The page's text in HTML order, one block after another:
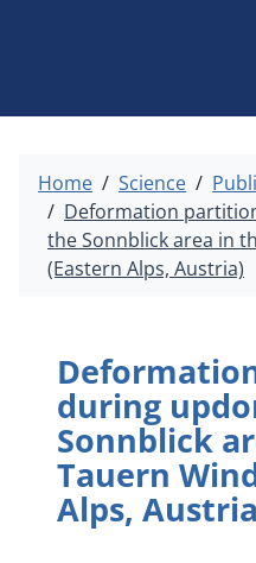
Home Science
Deformation
the Sonnblick area in
(Eastern Alps, Austria)
during
Sonnblick
Tauern
Alps,